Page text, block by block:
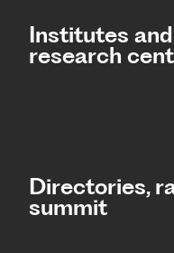
Institutes and
research
Directories,
summit​